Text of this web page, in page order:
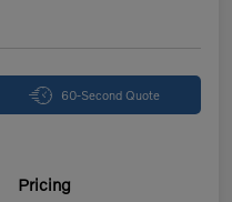
60-Second Quote
Pricing